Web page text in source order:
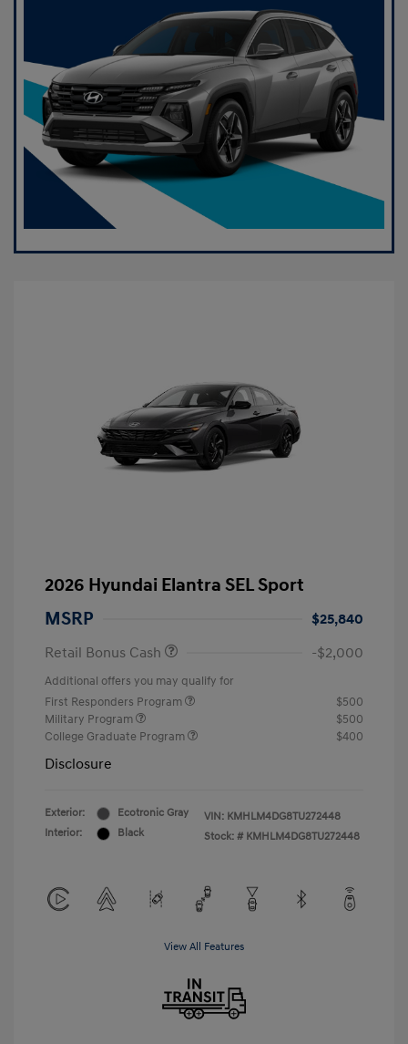
2026 Hyundai Elantra SEL Sport
MSRP
$25,840
Retail Bonus Cash
-$2,000
Additional offers you may qualify for
First Responders Program
$500
Military Program
$500
College Graduate Program
$400
Disclosure
Exterior:
Ecotronic Gray
Interior:
Black
VIN: KMHLM4DG8TU272448
Stock: # KMHLM4DG8TU272448
View All Features